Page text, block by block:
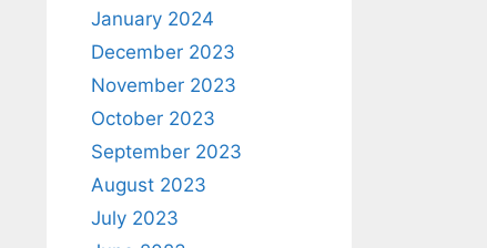
January 2024
December 2023
November 2023
October 2023
September 2023
August 2023
July 2023